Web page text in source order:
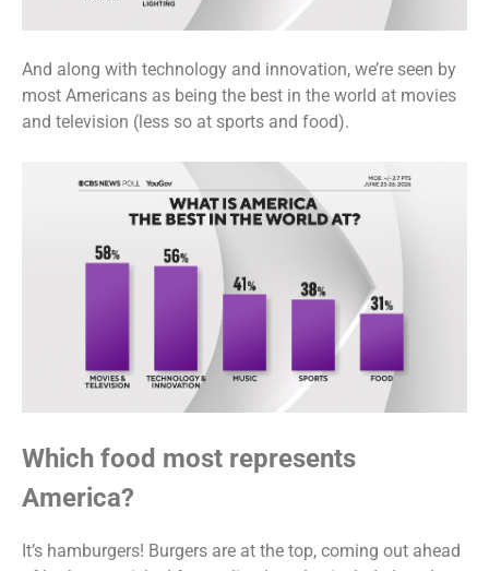
And along with technology and innovation, we’re seen by
most Americans as being the best in the world at movies
and television (less so at sports and food).
Which food most represents
America?
It’s hamburgers! Burgers are at the top, coming out ahead